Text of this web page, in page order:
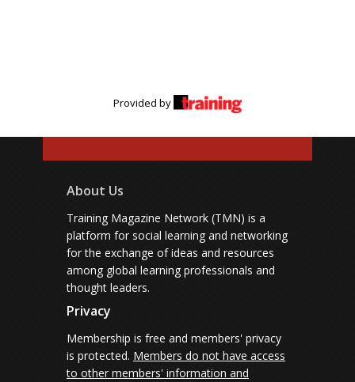
Provided by
About Us
Training Magazine Network (TMN) is a
platform for social learning and networking
for the exchange of ideas and resources
among global learning professionals and
thought leaders.
Privacy
Membership is free and members' privacy
is protected. Members do not have access
to other members' information and